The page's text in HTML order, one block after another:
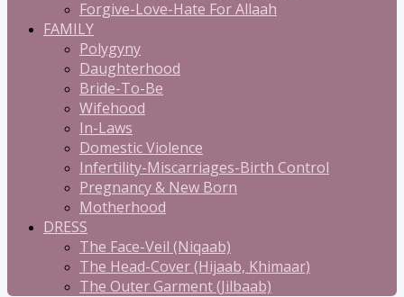
Forgive-Love-Hate For Allaah
FAMILY
Polygyny
Daughterhood
Bride-To-Be
Wifehood
In-Laws
Domestic Violence
Infertility-Miscarriages-Birth Control
Pregnancy & New Born
Motherhood
DRESS
The Face-Veil (Niqaab)
The Head-Cover (Hijaab, Khimaar)
The Outer Garment (Jilbaab)